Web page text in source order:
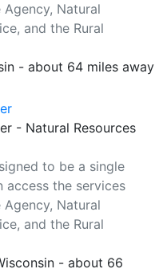
Natural
and the Rural
- about 64 miles away
- Natural Resources
to be a single
access the services
Natural
and the Rural
- about 66